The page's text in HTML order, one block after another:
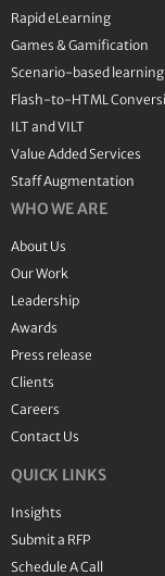
Rapid eLearning
Games & Gamification
Scenario-based learning
Flash-to-HTML
ILT and VILT
Value Added Services
Staff Augmentation
WHO WE ARE
About Us
Our Work
Leadership
Awards
Press release
Clients
Careers
Contact Us
QUICK LINKS
Insights
Submit a RFP
Schedule A Call